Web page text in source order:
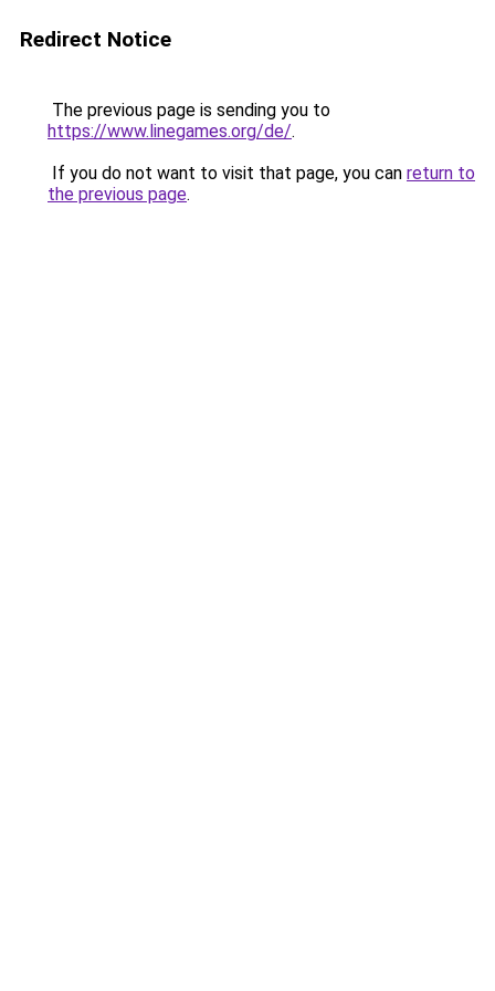
Redirect Notice
The previous page is sending you to
https://www.linegames.org/de/.
If you do not want to visit that page, you can return to
the previous page.